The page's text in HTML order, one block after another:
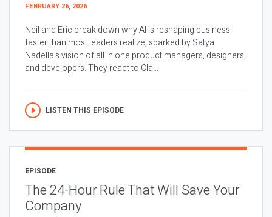
FEBRUARY 26, 2026
Neil and Eric break down why AI is reshaping business
faster than most leaders realize, sparked by Satya
Nadella’s vision of all in one product managers, designers,
and developers. They react to Cla...
LISTEN THIS EPISODE
EPISODE
The 24-Hour Rule That Will Save Your
Company